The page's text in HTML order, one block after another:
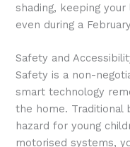
shading, keeping
even during a
Safety and
Safety is a non-
smart technology
the home. Traditional
hazard for young
motorised systems,